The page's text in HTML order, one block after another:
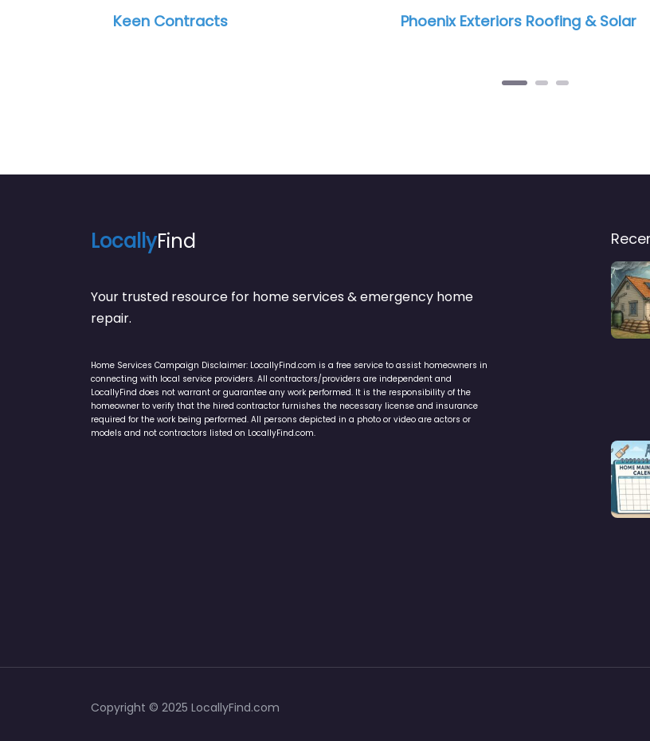
Keen Contracts Phoenix Exteriors Roofing & Solar
LocallyFind
Your trusted resource for home services & emergency home
repair.
Home Services Campaign Disclaimer: LocallyFind.com is a free service to assist homeowners in
connecting with local service providers. All contractors/providers are independent and
LocallyFind does not warrant or guarantee any work performed. It is the responsibility of the
homeowner to verify that the hired contractor furnishes the necessary license and insurance
required for the work being performed. All persons depicted in a photo or video are actors or
models and not contractors listed on LocallyFind.com.
Copyright © 2025 LocallyFind.com